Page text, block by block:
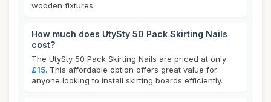
wooden fixtures.
How much does UtySty 50 Pack Skirting Nails
cost?
The UtySty 50 Pack Skirting Nails are priced at only
£15. This affordable option offers great value for
anyone looking to install skirting boards efficiently.